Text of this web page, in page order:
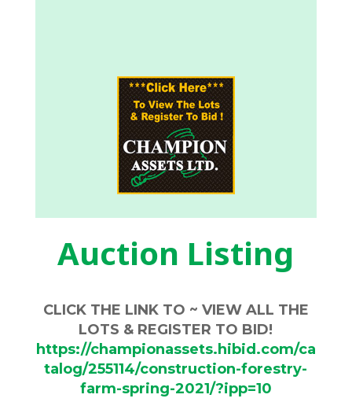
Auction Listing
CLICK THE LINK TO ~ VIEW ALL THE
LOTS & REGISTER TO BID!
https://championassets.hibid.com/ca
talog/255114/construction-forestry-
farm-spring-2021/?ipp=10